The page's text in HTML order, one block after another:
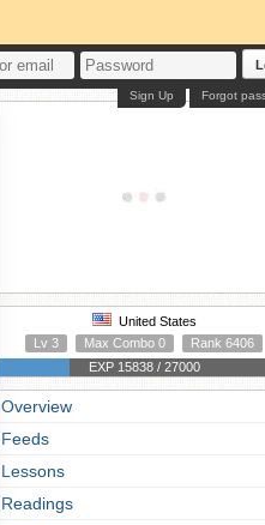
Forgot
Sign Up
United States
Lv 3
Max Combo 0
Rank 6406
EXP 15838 / 27000
Overview
Feeds
Lessons
Readings